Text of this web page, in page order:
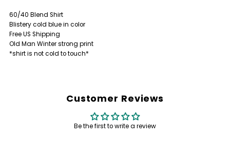
60/40 Blend Shirt
Blistery cold blue in color
Free US Shipping
Old Man Winter strong print
*shirt is not cold to touch*
Customer Reviews
Be the first to write a review